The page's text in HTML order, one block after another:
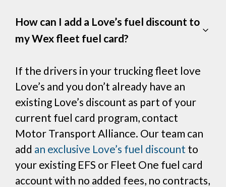
How can I add a Love’s fuel discount to
my Wex fleet fuel card?
If the drivers in your trucking fleet love
Love’s and you don’t already have an
existing Love’s discount as part of your
current fuel card program, contact
Motor Transport Alliance. Our team can
add an exclusive Love’s fuel discount to
your existing EFS or Fleet One fuel card
account with no added fees, no contracts,